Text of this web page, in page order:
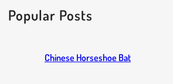
c
hPopular Posts
Chinese Horseshoe Bat